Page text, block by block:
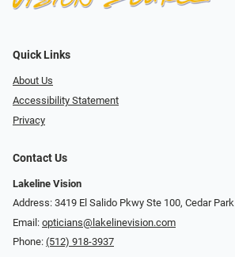
Quick Links
About Us
Accessibility Statement
Privacy
Contact Us
Lakeline Vision
Address: 3419 El Salido Pkwy Ste 100, Cedar
Email: opticians@lakelinevision.com
Phone: (512) 918-3937